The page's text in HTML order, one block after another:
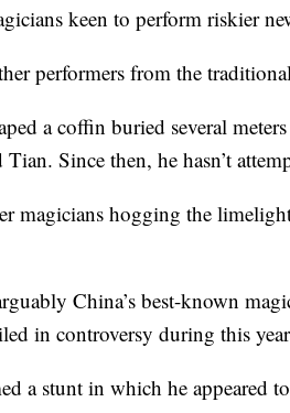
keen to perform riskier
performers from the
a coffin buried several
Tian. Since then, he hasn’t
magicians hogging the
China’s best-known
in controversy during this
a stunt in which he appeared